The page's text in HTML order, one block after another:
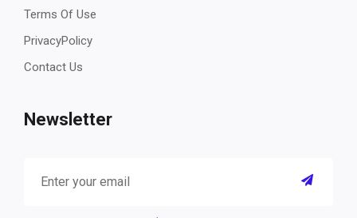
Terms Of Use
PrivacyPolicy
Contact Us
Newsletter